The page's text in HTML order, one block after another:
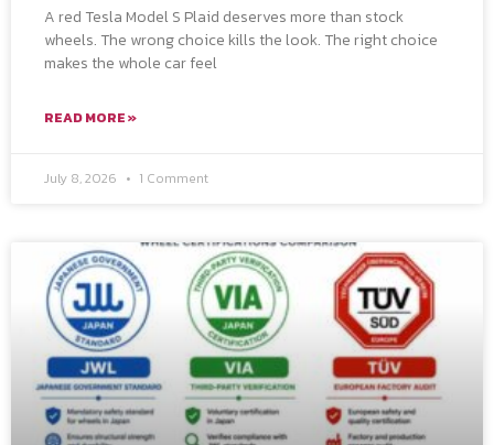
A red Tesla Model S Plaid deserves more than stock
wheels. The wrong choice kills the look. The right choice
makes the whole car feel
READ MORE »
July 8, 2026 1 Comment